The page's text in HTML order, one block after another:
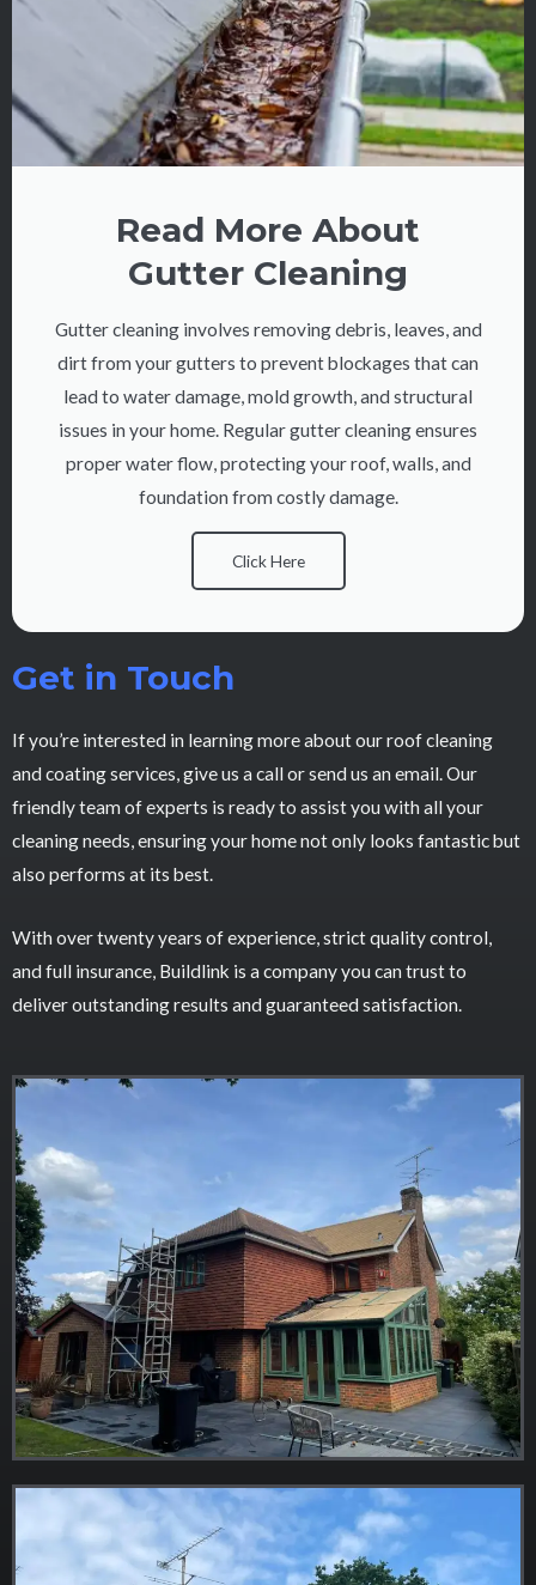
Read More About
Gutter Cleaning
Gutter cleaning involves removing debris, leaves, and
dirt from your gutters to prevent blockages that can
lead to water damage, mold growth, and structural
issues in your home. Regular gutter cleaning ensures
proper water flow, protecting your roof, walls, and
foundation from costly damage.
Click Here
Get in Touch
If you’re interested in learning more about our roof cleaning
and coating services, give us a call or send us an email. Our
friendly team of experts is ready to assist you with all your
cleaning needs, ensuring your home not only looks fantastic but
also performs at its best.
With over twenty years of experience, strict quality control,
and full insurance, Buildlink is a company you can trust to
deliver outstanding results and guaranteed satisfaction.